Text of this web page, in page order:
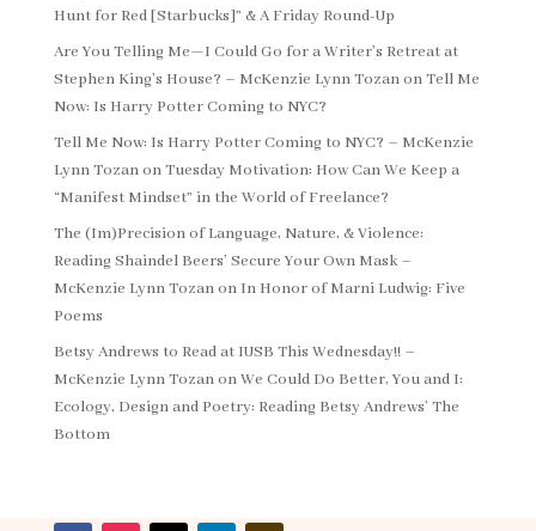
Hunt for Red [Starbucks]” & A Friday Round-Up
Are You Telling Me—I Could Go for a Writer’s Retreat at
Stephen King’s House? – McKenzie Lynn TozanonTell Me
Now: Is Harry Potter Coming to NYC?
Tell Me Now: Is Harry Potter Coming to NYC? – McKenzie
Lynn TozanonTuesday Motivation: How Can We Keep a
“Manifest Mindset” in the World of Freelance?
The (Im)Precision of Language, Nature, & Violence:
Reading Shaindel Beers’ Secure Your Own Mask –
McKenzie Lynn Tozanon In Honor of Marni Ludwig: Five
Poems
Betsy Andrews to Read at IUSB This Wednesday!! –
McKenzie Lynn TozanonWe Could Do Better, You and I:
Ecology, Design and Poetry: Reading Betsy Andrews’ The
Bottom